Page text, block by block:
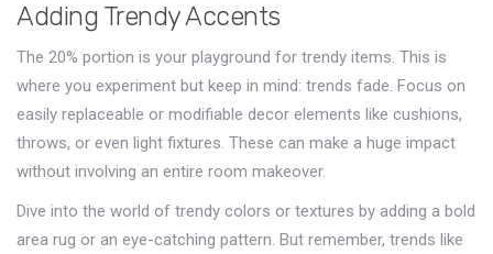
Adding Trendy Accents
The 20% portion is your playground for trendy items. This is
where you experiment but keep in mind: trends fade. Focus on
easily replaceable or modifiable decor elements like cushions,
throws, or even light fixtures. These can make a huge impact
without involving an entire room makeover.
Dive into the world of trendy colors or textures by adding a bold
area rug or an eye-catching pattern. But remember, trends like